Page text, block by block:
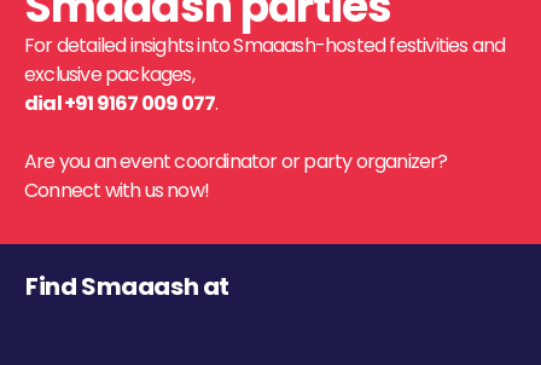
For detailed insights into Smaaash-hosted festivities and
exclusive packages,
dial +91 9167 009 077.
Are you an event coordinator or party organizer?
Connect with us now!
Find Smaaash at